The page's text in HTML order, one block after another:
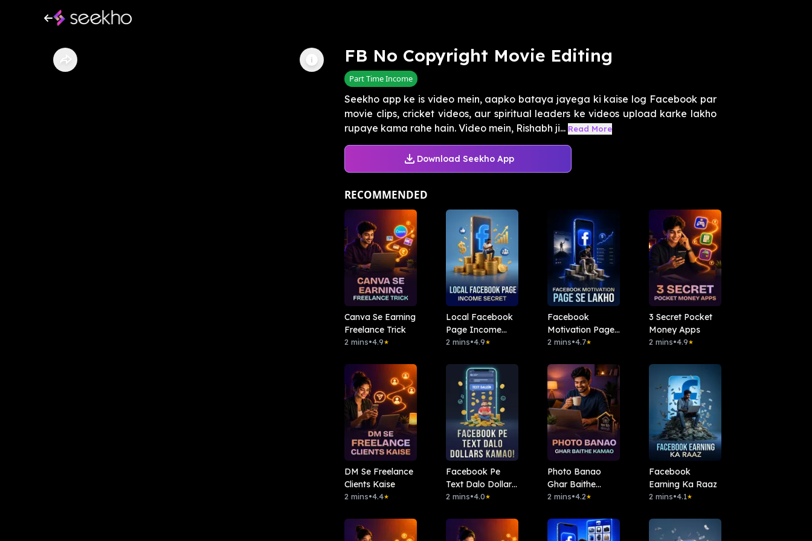
FB No Copyright Movie Editing
Part Time Income
Seekho app ke is video mein, aapko bataya jayega ki kaise log Facebook par
movie clips, cricket videos, aur spiritual leaders ke videos upload karke lakho
rupaye kama rahe hain. Video mein, Rishabh ji... Read More
Download Seekho App
RECOMMENDED
Canva Se Earning
Freelance Trick
2 mins•4.9★
Local Facebook
Page Income
Secret
2 mins•4.9★
Facebook
Motivation Page
Se Lakho
2 mins•4.7★
3 Secret Pocket
Money Apps
2 mins•4.9★
DM Se Freelance
Clients Kaise
2 mins•4.4★
Facebook Pe
Text Dalo Dollars
Kamao!
2 mins•4.0★
Photo Banao
Ghar Baithe
Kamao
2 mins•4.2★
Facebook
Earning Ka Raaz
2 mins•4.1★